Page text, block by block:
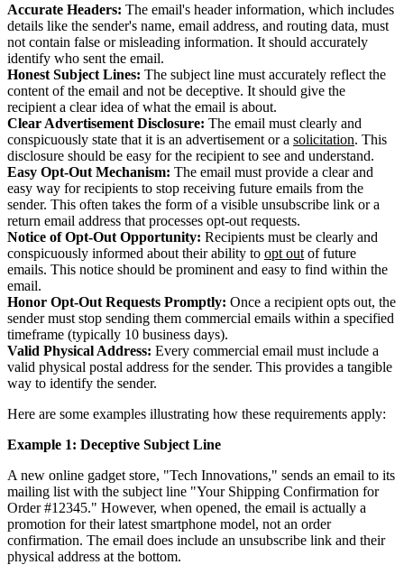
Accurate Headers: The email's header information, which includes
details like the sender's name, email address, and routing data, must
not contain false or misleading information. It should accurately
identify who sent the email.
Honest Subject Lines: The subject line must accurately reflect the
content of the email and not be deceptive. It should give the
recipient a clear idea of what the email is about.
Clear Advertisement Disclosure: The email must clearly and
conspicuously state that it is an advertisement or a solicitation. This
disclosure should be easy for the recipient to see and understand.
Easy Opt-Out Mechanism: The email must provide a clear and
easy way for recipients to stop receiving future emails from the
sender. This often takes the form of a visible unsubscribe link or a
return email address that processes opt-out requests.
Notice of Opt-Out Opportunity: Recipients must be clearly and
conspicuously informed about their ability to opt out of future
emails. This notice should be prominent and easy to find within the
email.
Honor Opt-Out Requests Promptly: Once a recipient opts out, the
sender must stop sending them commercial emails within a specified
timeframe (typically 10 business days).
Valid Physical Address: Every commercial email must include a
valid physical postal address for the sender. This provides a tangible
way to identify the sender.
Here are some examples illustrating how these requirements apply:
Example 1: Deceptive Subject Line
A new online gadget store, "Tech Innovations," sends an email to its
mailing list with the subject line "Your Shipping Confirmation for
Order #12345." However, when opened, the email is actually a
promotion for their latest smartphone model, not an order
confirmation. The email does include an unsubscribe link and their
physical address at the bottom.